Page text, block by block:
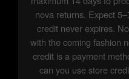
nova returns. Expect
credit never expires.
with the coming fashion
credit is a payment
can you use store